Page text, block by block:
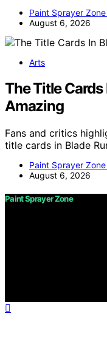
Paint Sprayer Zone
August 6, 2026
Arts
The Title Cards
Amazing
Fans and critics
title cards in Blade
Paint Sprayer Zone
August 6, 2026
Paint Sprayer Zone